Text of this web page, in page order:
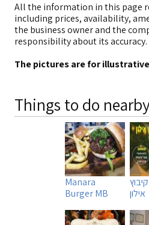
All the information in this page
including prices, availability,
the business owner and the
responsibility about its accuracy.
The pictures are for
Things to do
אילון
Manara
Burger MB